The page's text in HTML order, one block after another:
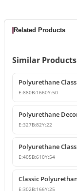
Related Products
Similar Products
E:880B:1660Y:50
E:327B:82Y:22
E:405B:610Y:54
E:302B:166Y:25